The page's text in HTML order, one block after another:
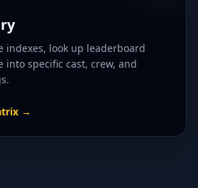
indexes, look up leaderboard
into specific cast, crew, and
→